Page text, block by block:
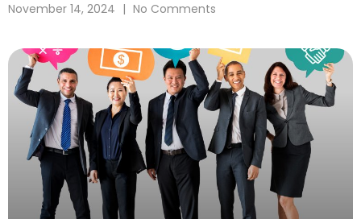
November 14, 2024 No Comments